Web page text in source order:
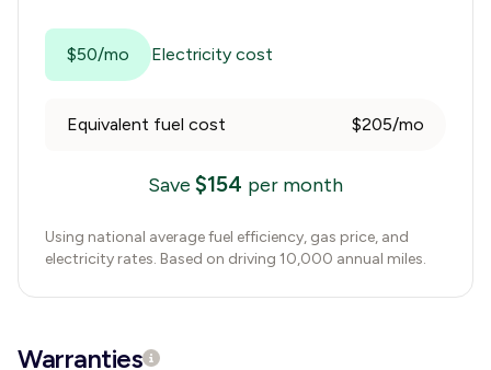
$50/mo Electricity cost
Equivalent fuel cost $205/mo
Save $154 per month
Using national average fuel efficiency, gas price, and
electricity rates. Based on driving 10,000 annual miles.
Warranties